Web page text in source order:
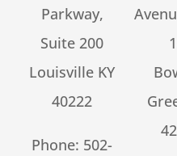
Parkway,
Suite 200
Louisville KY
40222
Phone: 502-